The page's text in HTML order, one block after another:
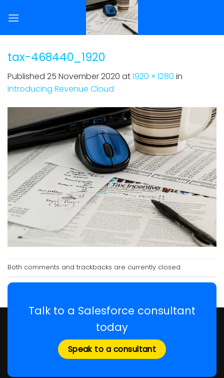
tax-468440_1920
Published 25 November 2020 at1920 × 1280 in
Introducing Revenue Cloud
Both comments and trackbacks are currently closed.
Talk to a Salesforce consultant
today
Speak to a consultant